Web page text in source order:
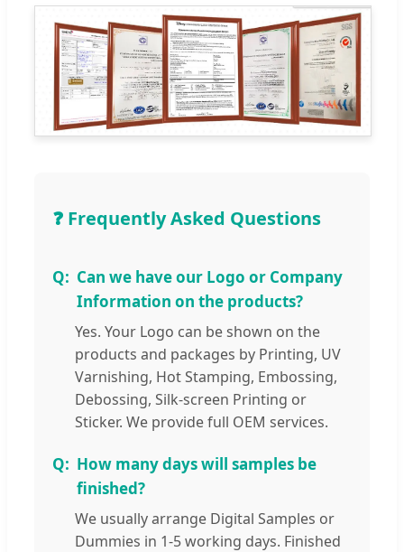
❓ Frequently Asked Questions
Can we have our Logo or Company
Information on the products?
Yes. Your Logo can be shown on the
products and packages by Printing, UV
Varnishing, Hot Stamping, Embossing,
Debossing, Silk-screen Printing or
Sticker. We provide full OEM services.
How many days will samples be
finished?
We usually arrange Digital Samples or
Dummies in 1-5 working days. Finished